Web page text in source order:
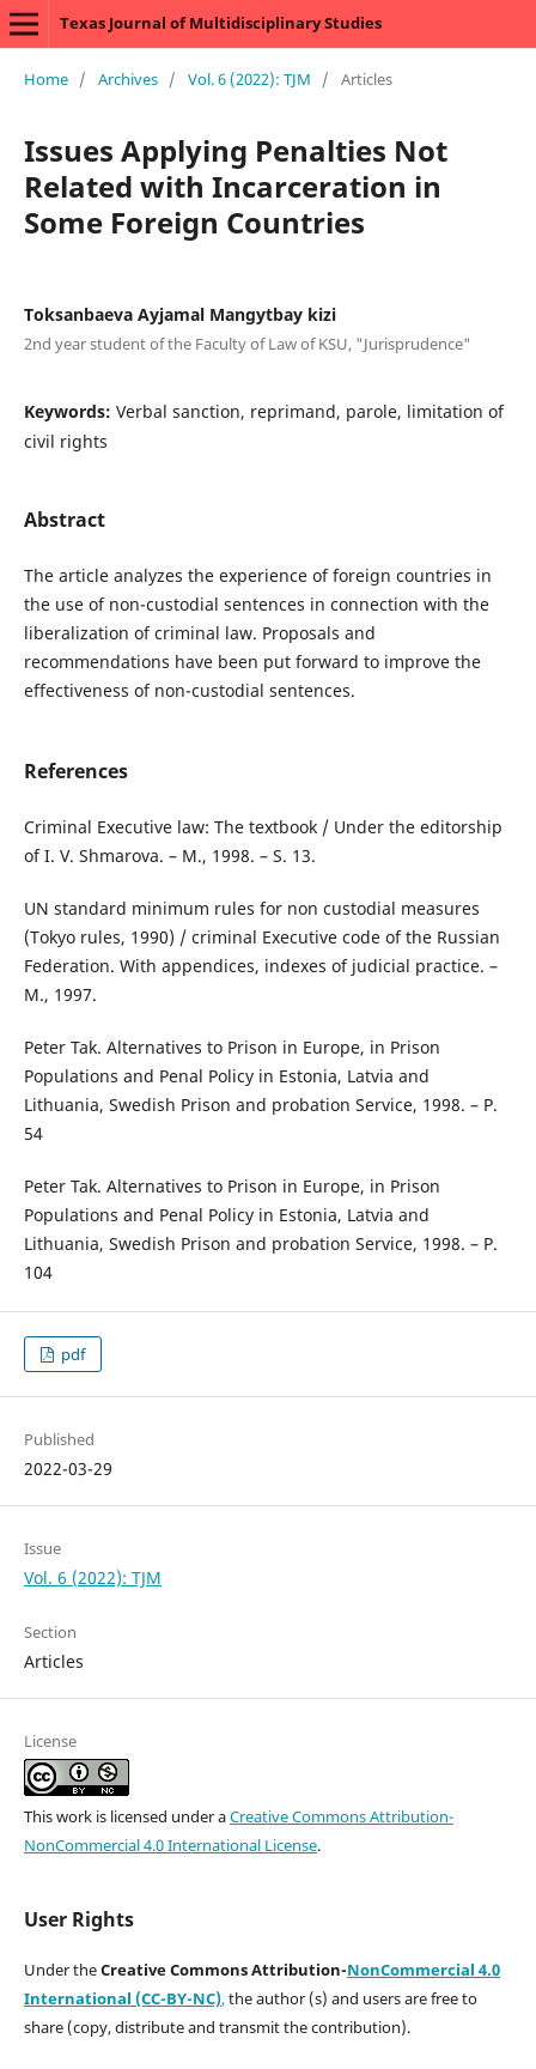
Texas Journal of Multidisciplinary Studies
Home / Archives / Vol. 6 (2022): TJM / Articles
Issues Applying Penalties Not
Related with Incarceration in
Some Foreign Countries
Toksanbaeva Ayjamal Mangytbay kizi
2nd year student of the Faculty of Law of KSU, "Jurisprudence"
Keywords: Verbal sanction, reprimand, parole, limitation of
civil rights
Abstract
The article analyzes the experience of foreign countries in
the use of non-custodial sentences in connection with the
liberalization of criminal law. Proposals and
recommendations have been put forward to improve the
effectiveness of non-custodial sentences.
References
Criminal Executive law: The textbook / Under the editorship
of I. V. Shmarova. – M., 1998. – S. 13.
UN standard minimum rules for non custodial measures
(Tokyo rules, 1990) / criminal Executive code of the Russian
Federation. With appendices, indexes of judicial practice. –
M., 1997.
Peter Tak. Alternatives to Prison in Europe, in Prison
Populations and Penal Policy in Estonia, Latvia and
Lithuania, Swedish Prison and probation Service, 1998. – Р.
54
Peter Tak. Alternatives to Prison in Europe, in Prison
Populations and Penal Policy in Estonia, Latvia and
Lithuania, Swedish Prison and probation Service, 1998. – Р.
104
pdf
Published
2022-03-29
Issue
Vol. 6 (2022): TJM
Section
Articles
License
This work is licensed under aCreative Commons Attribution-
NonCommercial 4.0 International License.
User Rights
Under theCreative Commons Attribution-NonCommercial 4.0
International (CC-BY-NC),the author (s) and users are free to
share (copy, distribute and transmit the contribution).